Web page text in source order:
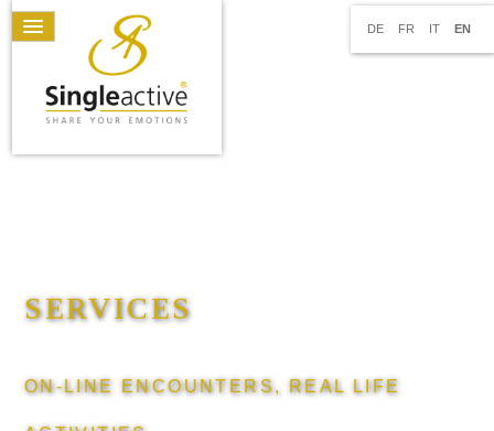
DE FR IT EN
SERVICES
ON-LINE ENCOUNTERS, REAL LIFE